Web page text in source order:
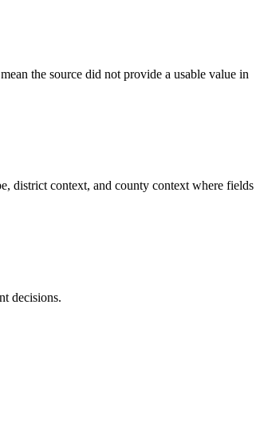
the source did not provide a usable value in
district context, and county context where fields
decisions.